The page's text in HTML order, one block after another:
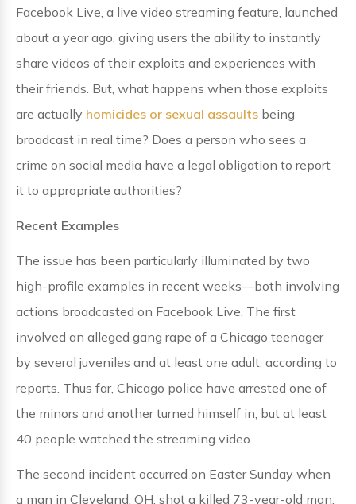
Facebook Live, a live video streaming feature, launched
about a year ago, giving users the ability to instantly
share videos of their exploits and experiences with
their friends. But, what happens when those exploits
are actually homicides or sexual assaults being
broadcast in real time? Does a person who sees a
crime on social media have a legal obligation to report
it to appropriate authorities?
Recent Examples
The issue has been particularly illuminated by two
high-profile examples in recent weeks—both involving
actions broadcasted on Facebook Live. The first
involved an alleged gang rape of a Chicago teenager
by several juveniles and at least one adult, according to
reports. Thus far, Chicago police have arrested one of
the minors and another turned himself in, but at least
40 people watched the streaming video.
The second incident occurred on Easter Sunday when
a man in Cleveland, OH, shot a killed 73-year-old man.